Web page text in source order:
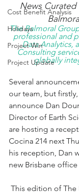
Cost Benefit Analysis
Holidays
Project Win
Project Update
News Curated
The Balmoral
professional and
Data Analytics,
Consulting
globally
Several
our team, but
announce Dan
Director of Earth
are hosting a
Cocina 214 next
his reception, Dan
new Brisbane